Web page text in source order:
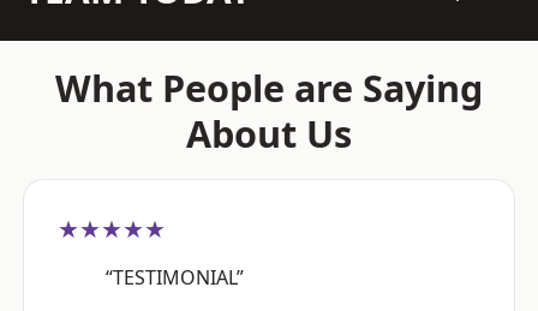
What People are Saying
About Us
★★★★★
“TESTIMONIAL”